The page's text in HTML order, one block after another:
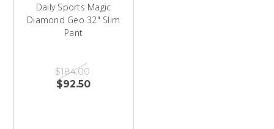
Daily Sports Magic
Diamond Geo 32" Slim
Pant
$184.00
$92.50